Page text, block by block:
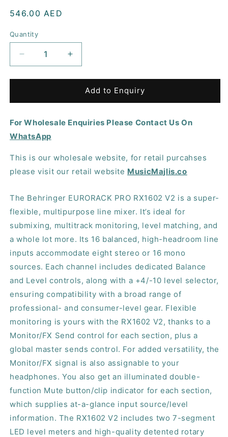
Regular
546.00 AED
Quantity
Decrease
quantity
for
RX1602
Rackmount
Line
Mixer
Increase
quantity
for
Behringer
RX1602
Rackmount
Add to Enquiry
For Wholesale Enquiries Please Contact Us On
WhatsApp
This is our wholesale website, for retail purcahses
please visit our retail website MusicMajlis.co
The Behringer EURORACK PRO RX1602 V2 is a super-
flexible, multipurpose line mixer. It’s ideal for
submixing, multitrack monitoring, level matching, and
a whole lot more. Its 16 balanced, high-headroom line
inputs accommodate eight stereo or 16 mono
sources. Each channel includes dedicated Balance
and Level controls, along with a +4/-10 level selector,
ensuring compatibility with a broad range of
professional- and consumer-level gear. Flexible
monitoring is yours with the RX1602 V2, thanks to a
Monitor/FX Send control for each section, plus a
global master sends control. For added versatility, the
Monitor/FX signal is also assignable to your
headphones. You also get an illuminated double-
function Mute button/clip indicator for each section,
which supplies at-a-glance input source/level
information. The RX1602 V2 includes two 7-segment
LED level meters and high-quality detented rotary